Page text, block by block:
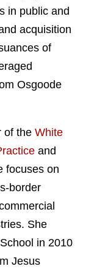
in public and
acquisition
of
Osgoode
of the White
and
focuses on
border
She
in 2010
Jesus